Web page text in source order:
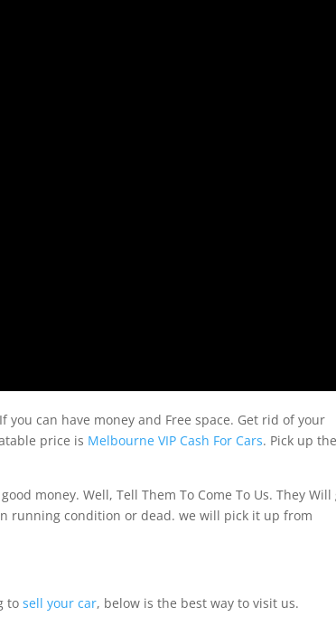
can have money and Free space. Get rid of your
price is Melbourne VIP Cash For Cars. Pick up
money. Well, Tell Them To Come To Us. They Will
running condition or dead. we will pick it up from
tosell your car, below is the best way to visit us.